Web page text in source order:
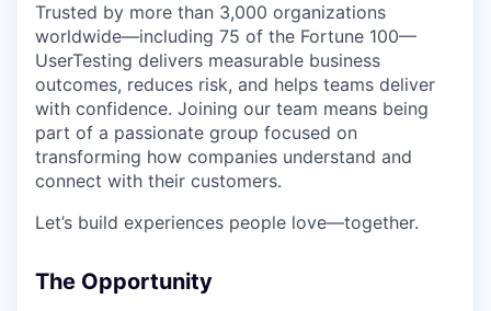
Trusted by more than 3,000 organizations
worldwide—including 75 of the Fortune 100—
UserTesting delivers measurable business
outcomes, reduces risk, and helps teams deliver
with confidence. Joining our team means being
part of a passionate group focused on
transforming how companies understand and
connect with their customers.
Let’s build experiences people love—together.
The Opportunity